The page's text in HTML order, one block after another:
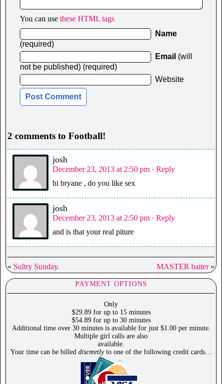
You can use these HTML tags
Name
(required)
Email (will
not be published) (required)
Website
2 comments to Football!
josh
December 23, 2013 at 2:50 pm · Reply
hi bryane , do you like sex
josh
December 23, 2013 at 2:50 pm · Reply
and is that your real piture
« Sultry Sunday. MASTER baiter»
PAYMENT OPTIONS
Only
$29.89 for up to 15 minutes
$54.89 for up to 30 minutes
Additional time over 30 minutes is available for just $1.00 per minute.
Multiple girl calls are also
available.
Your time can be billed discreetlyto one of the following credit cards…